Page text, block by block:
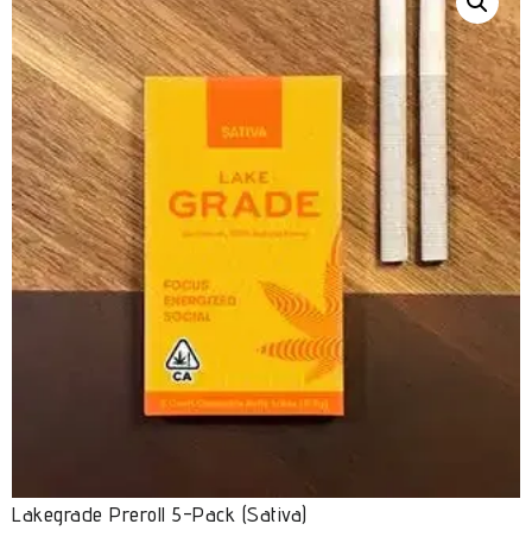
Lakegrade Preroll 5-Pack (Sativa)